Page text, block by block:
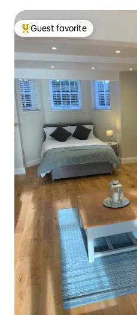
Top guest favorite
Guest favorite